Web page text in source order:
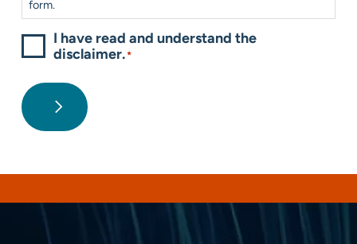
form.
I have read and understand the
disclaimer.*